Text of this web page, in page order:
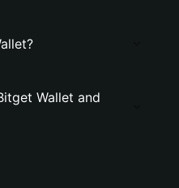
Wallet and